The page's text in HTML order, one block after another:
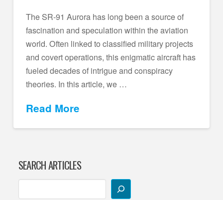
The SR-91 Aurora has long been a source of
fascination and speculation within the aviation
world. Often linked to classified military projects
and covert operations, this enigmatic aircraft has
fueled decades of intrigue and conspiracy
theories. In this article, we …
Read More
SEARCH ARTICLES